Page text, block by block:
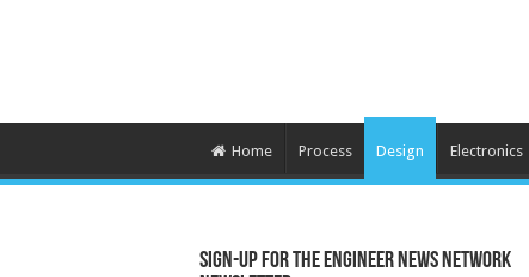
Home Process Design Electronics
Sign-up for the Engineer News Network